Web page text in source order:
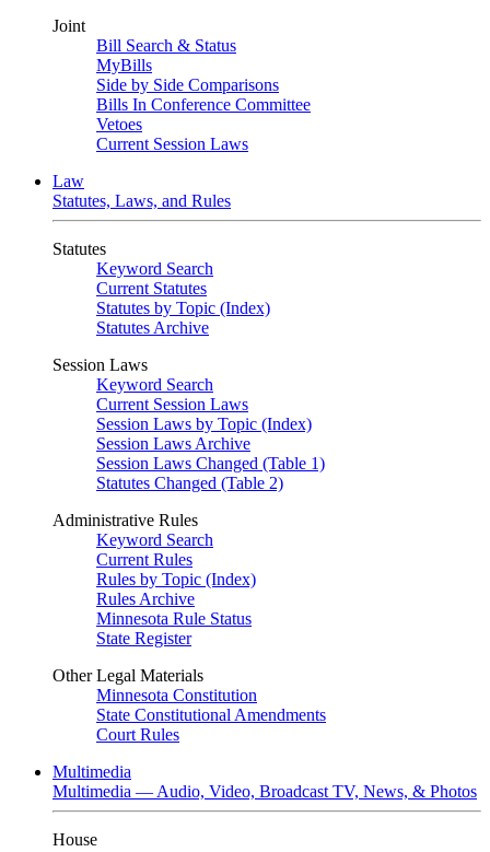
Joint
Bill Search & Status
MyBills
Side by Side Comparisons
Bills In Conference Committee
Vetoes
Current Session Laws
Law
Statutes, Laws, and Rules
Statutes
Keyword Search
Current Statutes
Statutes by Topic (Index)
Statutes Archive
Session Laws
Keyword Search
Current Session Laws
Session Laws by Topic (Index)
Session Laws Archive
Session Laws Changed (Table 1)
Statutes Changed (Table 2)
Administrative Rules
Keyword Search
Current Rules
Rules by Topic (Index)
Rules Archive
Minnesota Rule Status
State Register
Other Legal Materials
Minnesota Constitution
State Constitutional Amendments
Court Rules
Multimedia
Multimedia — Audio, Video, Broadcast TV, News, & Photos
House